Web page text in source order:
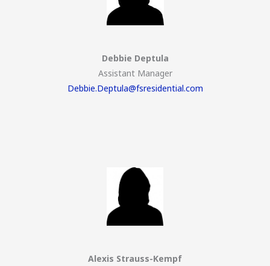
Debbie Deptula
Assistant Manager
Debbie.Deptula@fsresidential.com
Alexis Strauss-Kempf